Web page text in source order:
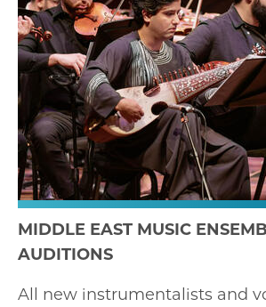
MIDDLE EAST MUSIC
AUDITIONS
All new instrumentalists and